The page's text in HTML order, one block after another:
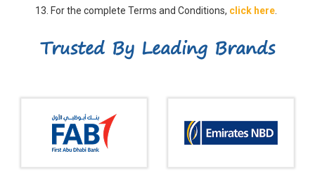
For the complete Terms and Conditions, click here
Trusted By Leading Brands